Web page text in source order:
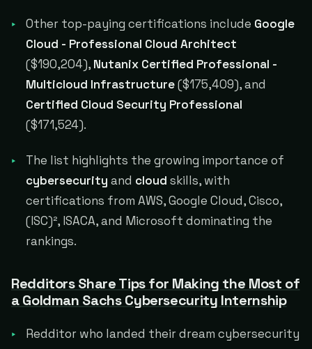
Other top-paying certifications include Google
Cloud - Professional Cloud Architect
($190,204), Nutanix Certified Professional -
Multicloud Infrastructure($175,409), and
Certified Cloud Security Professional
($171,524).
The list highlights the growing importance of
cybersecurity and cloud skills, with
certifications from AWS, Google Cloud, Cisco,
(ISC)², ISACA, and Microsoft dominating the
rankings.
Redditors Share Tips for Making the Most of
a Goldman Sachs Cybersecurity Internship
Redditor who landed their dream cybersecurity